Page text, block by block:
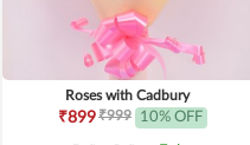
Roses with Cadbury
₹899₹999 10% OFF